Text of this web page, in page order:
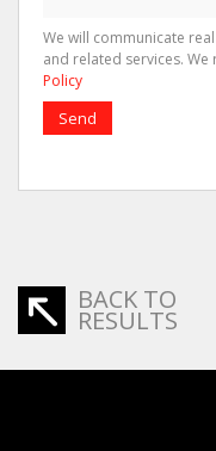
We will communicate
and related services.
Policy
Send
BACK TO
RESULTS